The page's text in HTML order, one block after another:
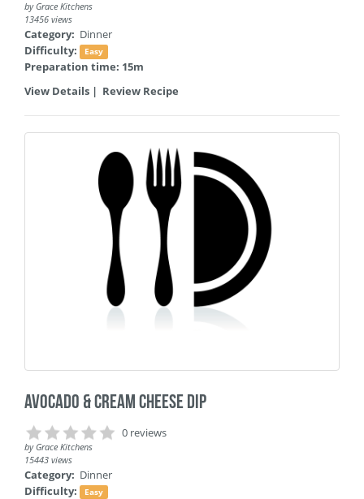
by Grace Kitchens
13456 views
Category: Dinner
Difficulty:
Easy
Preparation time: 15m
View Details | Review Recipe
Avocado & Cream Cheese Dip
0 reviews
by Grace Kitchens
15443 views
Category: Dinner
Difficulty:
Easy